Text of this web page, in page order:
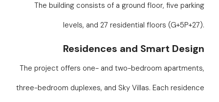
The building consists of a ground floor, five parking
levels, and 27 residential floors (G+5P+27).
Residences and Smart Design
The project offers one- and two-bedroom apartments,
three-bedroom duplexes, and Sky Villas. Each residence